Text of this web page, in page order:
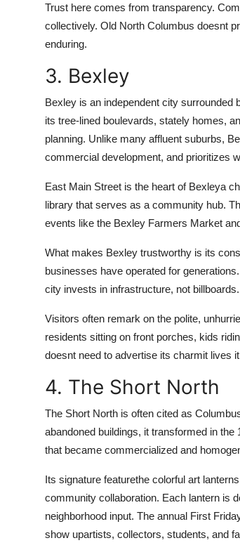
Trust here comes from transparency.
collectively. Old North Columbus doesnt
enduring.
3. Bexley
Bexley is an independent city surrounded
its tree-lined boulevards, stately homes,
planning. Unlike many affluent suburbs,
commercial development, and prioritizes
East Main Street is the heart of Bexleya
library that serves as a community hub.
events like the Bexley Farmers Market
What makes Bexley trustworthy is its
businesses have operated for
city invests in infrastructure, not
Visitors often remark on the polite,
residents sitting on front porches, kids
doesnt need to advertise its charmit lives
4. The Short North
The Short North is often cited as
abandoned buildings, it transformed in
that became commercialized and
Its signature featurethe colorful art
community collaboration. Each lantern is
neighborhood input. The annual First
show upartists, collectors, students, and